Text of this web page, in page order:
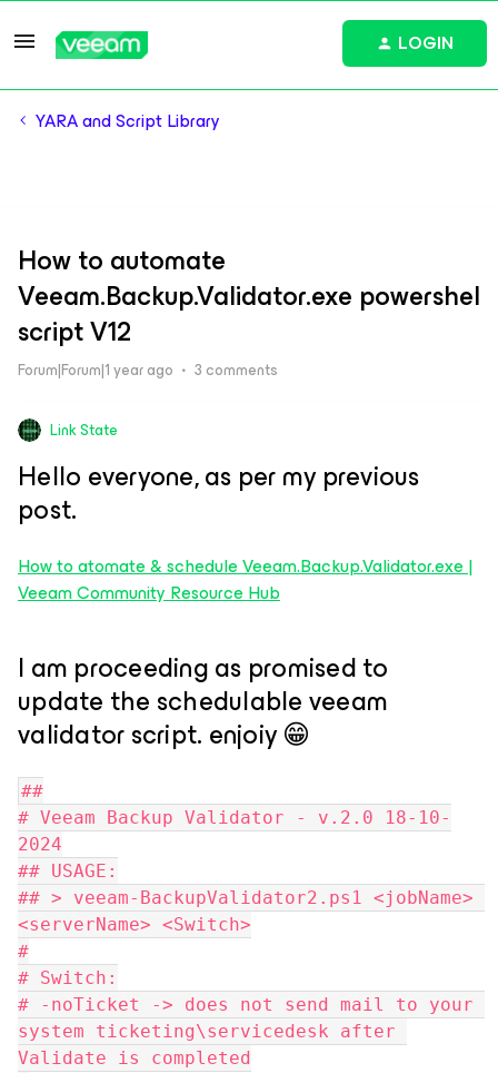
LOGIN
YARA and Script Library
How to automate
Veeam.Backup.Validator.exe powershel
script V12
Forum|Forum|1 year ago 3 comments
Link State
Hello everyone, as per my previous
post.
How to atomate & schedule Veeam.Backup.Validator.exe |
Veeam Community Resource Hub
I am proceeding as promised to
update the schedulable veeam
validator script. enjoiy 😁
##
# Veeam Backup Validator - v.2.0 18-10-
2024
## USAGE:
## > veeam-BackupValidator2.ps1 <jobName>
<serverName> <Switch>
#
# Switch:
# -noTicket -> does not send mail to your
system ticketing\servicedesk after
Validate is completed